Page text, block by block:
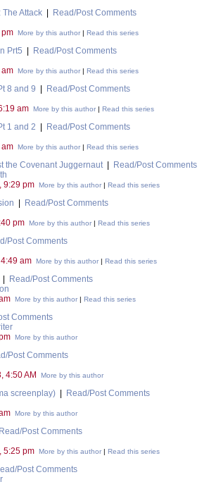
Attack
Read/Post Comments
More by this author | Read this series
Prt5
Read/Post Comments
More by this author | Read this series
8 and 9
Read/Post Comments
am More by this author | Read this series
1 and 2
Read/Post Comments
More by this author | Read this series
the Covenant Juggernaut|
Read/Post Comments
9:29 pm More by this author | Read this series
Read/Post Comments
pm More by this author | Read this series
Post Comments
am More by this author | Read this series
Read/Post Comments
More by this author | Read this series
Comments
More by this author
Post Comments
4:50 AM More by this author
screenplay)
Read/Post Comments
More by this author
Read/Post Comments
5:25 pm More by this author | Read this series
Post Comments